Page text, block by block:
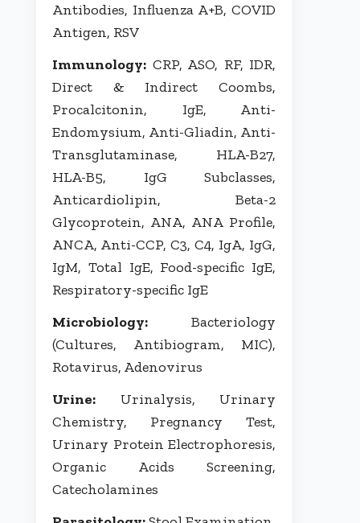
Antibodies, Influenza A+B, COVID
Antigen, RSV
Immunology: CRP, ASO, RF, IDR,
Direct & Indirect Coombs,
Procalcitonin, IgE, Anti-
Endomysium, Anti-Gliadin, Anti-
Transglutaminase, HLA-B27,
HLA-B5, IgG Subclasses,
Anticardiolipin, Beta-2
Glycoprotein, ANA, ANA Profile,
ANCA, Anti-CCP, C3, C4, IgA, IgG,
IgM, Total IgE, Food-specific IgE,
Respiratory-specific IgE
Microbiology: Bacteriology
(Cultures, Antibiogram, MIC),
Rotavirus, Adenovirus
Urine: Urinalysis, Urinary
Chemistry, Pregnancy Test,
Urinary Protein Electrophoresis,
Organic Acids Screening,
Catecholamines